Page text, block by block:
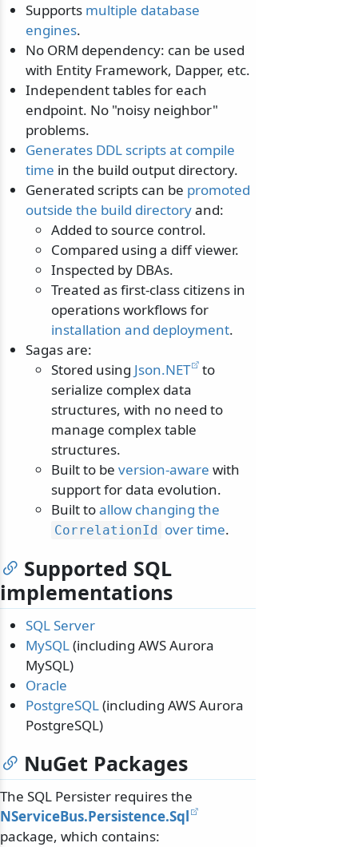
Supports multiple database
engines.
No ORM dependency: can be used
with Entity Framework, Dapper, etc.
Independent tables for each
endpoint. No "noisy neighbor"
problems.
Generates DDL scripts at compile
time in the build output directory.
Generated scripts can be promoted
outside the build directoryand:
Added to source control.
Compared using a diff viewer.
Inspected by DBAs.
Treated as first-class citizens in
operations workflows for
installation and deployment.
Sagas are:
Stored using Json.NET
to
serialize complex data
structures, with no need to
manage complex table
structures.
Built to be version-aware with
support for data evolution.
Built toallow changing the
CorrelationId over time.
Supported SQL
implementations
SQL Server
MySQL(including AWS Aurora
MySQL)
Oracle
PostgreSQL(including AWS Aurora
PostgreSQL)
NuGet Packages
The SQL Persister requires the
NServiceBus.Persistence.Sql
package, which contains: